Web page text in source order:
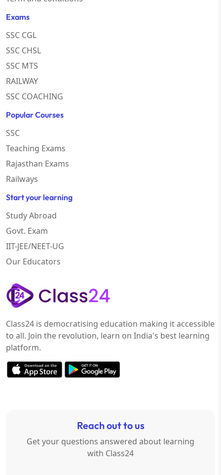
Exams
SSC CGL
SSC CHSL
SSC MTS
RAILWAY
SSC COACHING
Popular Courses
SSC
Teaching Exams
Rajasthan Exams
Railways
Start your learning
Study Abroad
Govt. Exam
IIT-JEE/NEET-UG
Our Educators
Class24 is democratising education making it accessible
to all. Join the revolution, learn on India's best learning
platform.
Reach out to us
Get your questions answered about learning
with Class24